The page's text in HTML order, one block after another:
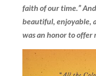
faith of our time.”
beautiful, enjoyable,
was an honor to offer